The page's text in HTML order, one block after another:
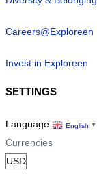
Careers@Exploreen
Invest in Exploreen
SETTINGS
Language English ▼
Currencies